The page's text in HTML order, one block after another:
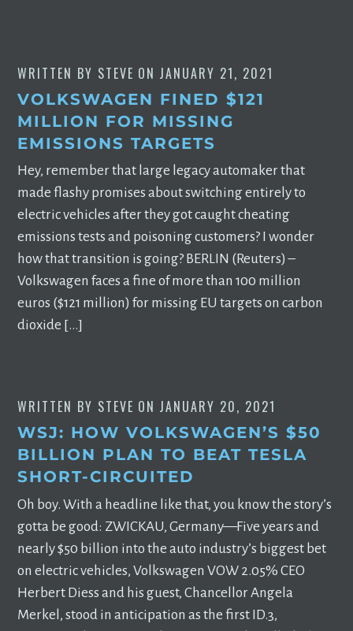
WRITTEN BY STEVE ON JANUARY 21, 2021
VOLKSWAGEN FINED $121
MILLION FOR MISSING
EMISSIONS TARGETS
Hey, remember that large legacy automaker that
made flashy promises about switching entirely to
electric vehicles after they got caught cheating
emissions tests and poisoning customers? I wonder
how that transition is going? BERLIN (Reuters) –
Volkswagen faces a fine of more than 100 million
euros ($121 million) for missing EU targets on carbon
dioxide […]
WRITTEN BY STEVE ON JANUARY 20, 2021
WSJ: HOW VOLKSWAGEN’S $50
BILLION PLAN TO BEAT TESLA
SHORT-CIRCUITED
Oh boy. With a headline like that, you know the story’s
gotta be good: ZWICKAU, Germany—Five years and
nearly $50 billion into the auto industry’s biggest bet
on electric vehicles, Volkswagen VOW 2.05% CEO
Herbert Diess and his guest, Chancellor Angela
Merkel, stood in anticipation as the first ID.3,